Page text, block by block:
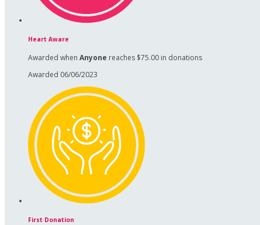
Heart Aware
Awarded when Anyone reaches $75.00 in donations
Awarded 06/06/2023
First Donation